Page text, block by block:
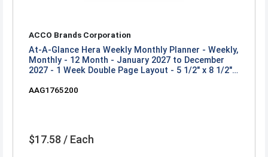
ACCO Brands Corporation
At-A-Glance Hera Weekly Monthly Planner - Weekly,
Monthly - 12 Month - January 2027 to December
2027 - 1 Week Double Page Layout - 5 1/2" x 8 1/2"
1 Each
AAG1765200
$17.58 / Each